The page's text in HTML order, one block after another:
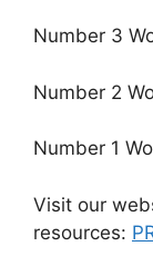
Number 3
Number 2
Number 1
Visit our
resources: